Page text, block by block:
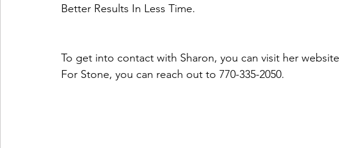
Better Results In Less Time.
To get into contact with Sharon, you can visit her
For Stone, you can reach out to 770-335-2050.